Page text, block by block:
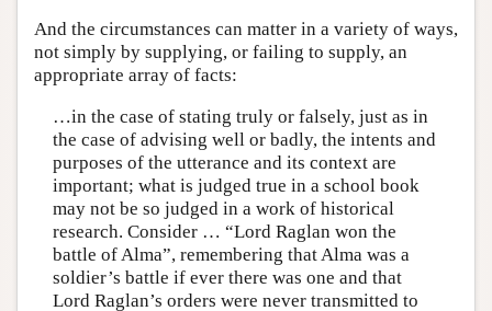
And the circumstances can matter in a variety of ways,
not simply by supplying, or failing to supply, an
appropriate array of facts:
…in the case of stating truly or falsely, just as in
the case of advising well or badly, the intents and
purposes of the utterance and its context are
important; what is judged true in a school book
may not be so judged in a work of historical
research. Consider … “Lord Raglan won the
battle of Alma”, remembering that Alma was a
soldier’s battle if ever there was one and that
Lord Raglan’s orders were never transmitted to